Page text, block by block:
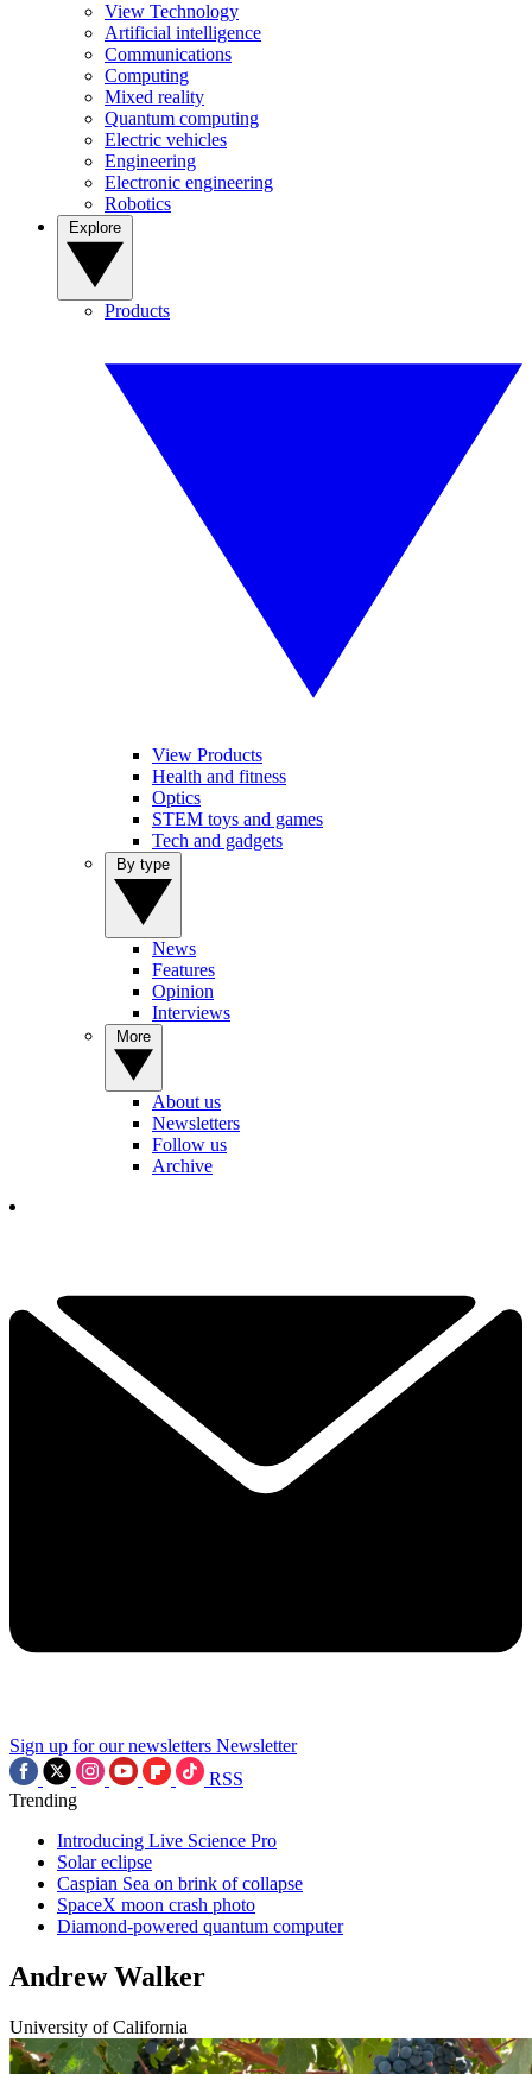
View Technology
Artificial intelligence
Communications
Computing
Mixed reality
Quantum computing
Electric vehicles
Engineering
Electronic engineering
Robotics
Products
View Products
Health and fitness
Optics
STEM toys and games
Tech and gadgets
News
Features
Opinion
Interviews
About us
Newsletters
Follow us
Archive
Sign up for our newsletters Newsletter
RSS
Trending
Introducing Live Science Pro
Solar eclipse
Caspian Sea on brink of collapse
SpaceX moon crash photo
Diamond-powered quantum computer
Andrew Walker
University of California